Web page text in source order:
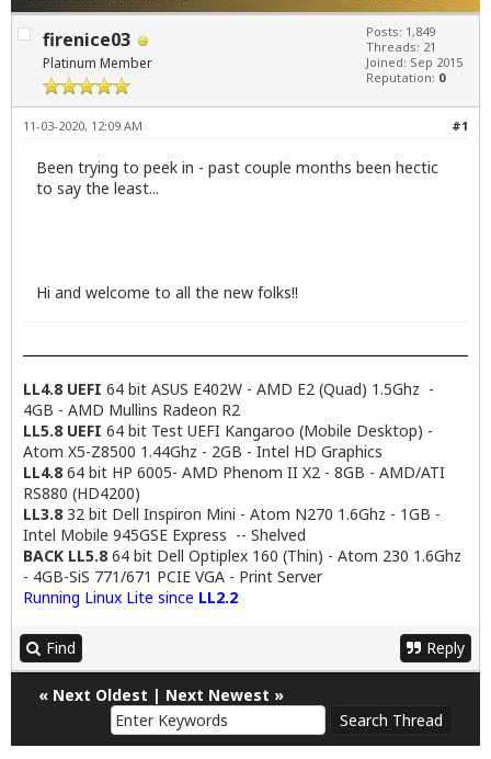
firenice03
Platinum Member
Posts: 1,849
Threads: 21
Joined: Sep 2015
Reputation: 0
#1
11-03-2020, 12:09 AM
Been trying to peek in - past couple months been hectic
to say the least...
Hi and welcome to all the new folks!!
LL4.8 UEFI 64 bit ASUS E402W - AMD E2 (Quad) 1.5Ghz -
4GB - AMD Mullins Radeon R2
LL5.8 UEFI 64 bit Test UEFI Kangaroo (Mobile Desktop) -
Atom X5-Z8500 1.44Ghz - 2GB - Intel HD Graphics
LL4.864 bit HP 6005- AMD Phenom II X2 - 8GB - AMD/ATI
RS880 (HD4200)
LL3.832 bit Dell Inspiron Mini - Atom N270 1.6Ghz - 1GB -
Intel Mobile 945GSE Express -- Shelved
BACK LL5.864 bit Dell Optiplex 160 (Thin) - Atom 230 1.6Ghz
- 4GB-SiS 771/671 PCIE VGA - Print Server
Running Linux Lite since LL2.2
Find Reply
« Next Oldest | Next Newest »